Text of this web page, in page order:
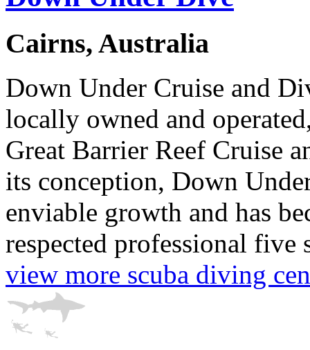
Cairns, Australia
Down Under Cruise and
locally owned and
Great Barrier Reef Cruise
its conception, Down
enviable growth and has
respected professional five
view more scuba diving